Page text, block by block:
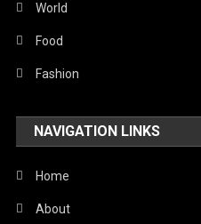
World
Food
Fashion
NAVIGATION LINKS
Home
About